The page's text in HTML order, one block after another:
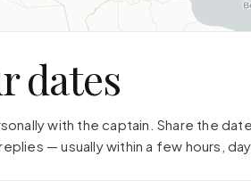
dates
with the captain. Share the
— usually within a few hours, day